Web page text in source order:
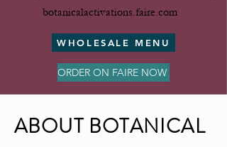
botanicalactivations​.faire​.com
WHOLESALE MENU
ORDER ON FAIRE NOW
ABOUT BOTANICAL